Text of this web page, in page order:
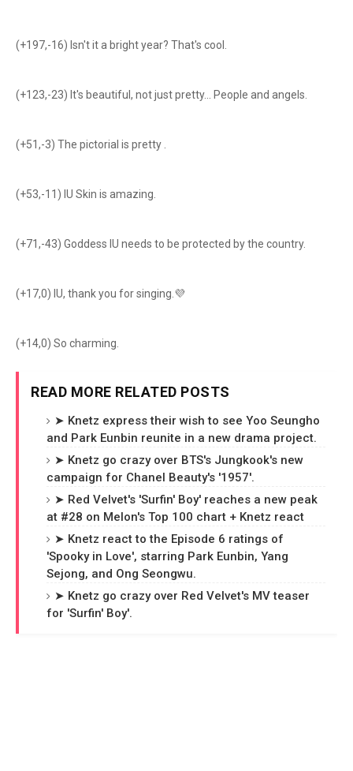
(+197,-16) Isn't it a bright year? That's cool.
(+123,-23) It's beautiful, not just pretty... People and angels.
(+51,-3) The pictorial is pretty .
(+53,-11) IU Skin is amazing.
(+71,-43) Goddess IU needs to be protected by the country.
(+17,0) IU, thank you for singing.💜
(+14,0) So charming.
READ MORE RELATED POSTS
➤ Knetz express their wish to see Yoo Seungho
and Park Eunbin reunite in a new drama project.
➤ Knetz go crazy over BTS's Jungkook's new
campaign for Chanel Beauty's '1957'.
➤ Red Velvet's 'Surfin' Boy' reaches a new peak
at #28 on Melon's Top 100 chart + Knetz react
➤ Knetz react to the Episode 6 ratings of
'Spooky in Love', starring Park Eunbin, Yang
Sejong, and Ong Seongwu.
➤ Knetz go crazy over Red Velvet's MV teaser
for 'Surfin' Boy'.